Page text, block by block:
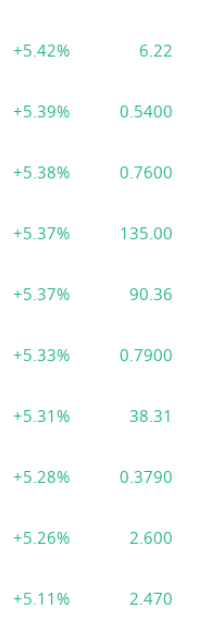
+5.42% 6.22
+5.39% 0.5400
+5.38% 0.7600
+5.37% 135.00
+5.37% 90.36
+5.33% 0.7900
+5.31% 38.31
+5.28% 0.3790
+5.26% 2.600
+5.11% 2.470